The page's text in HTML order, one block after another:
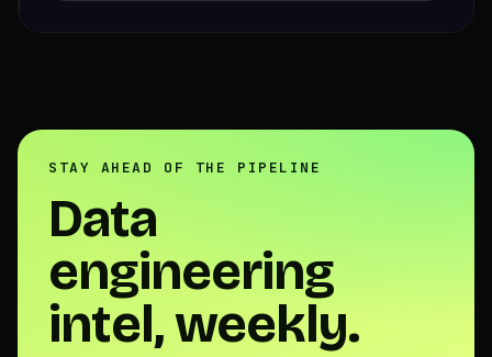
STAY AHEAD OF THE PIPELINE
Data
engineering
intel, weekly.